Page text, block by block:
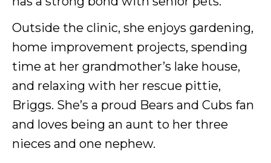
Outside the clinic, she enjoys gardening,
home improvement projects, spending
time at her grandmother’s lake house,
and relaxing with her rescue pittie,
Briggs. She’s a proud Bears and Cubs fan
and loves being an aunt to her three
nieces and one nephew.